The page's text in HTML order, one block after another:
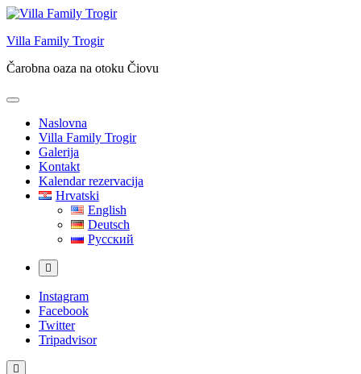
Skip
content
Villa Family Trogir
Čarobna oaza na otoku Čiovu
Naslovna
Villa Family Trogir
Galerija
Kontakt
Kalendar rezervacija
Hrvatski
English
Deutsch
Русский
More
Instagram
Facebook
Twitter
Tripadvisor